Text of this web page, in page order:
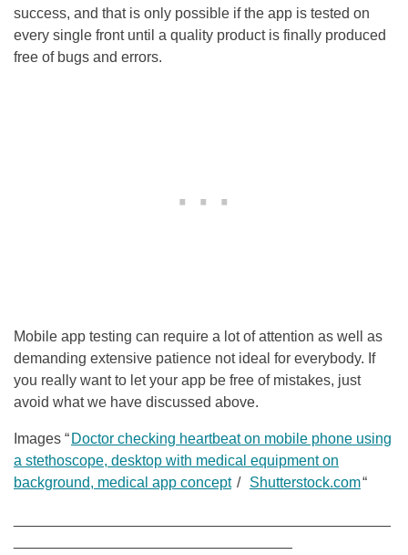
success, and that is only possible if the app is tested on
every single front until a quality product is finally produced
free of bugs and errors.
Mobile app testing can require a lot of attention as well as
demanding extensive patience not ideal for everybody. If
you really want to let your app be free of mistakes, just
avoid what we have discussed above.
Images “ Doctor checking heartbeat on mobile phone using
a stethoscope, desktop with medical equipment on
background, medical app concept / Shutterstock.com“